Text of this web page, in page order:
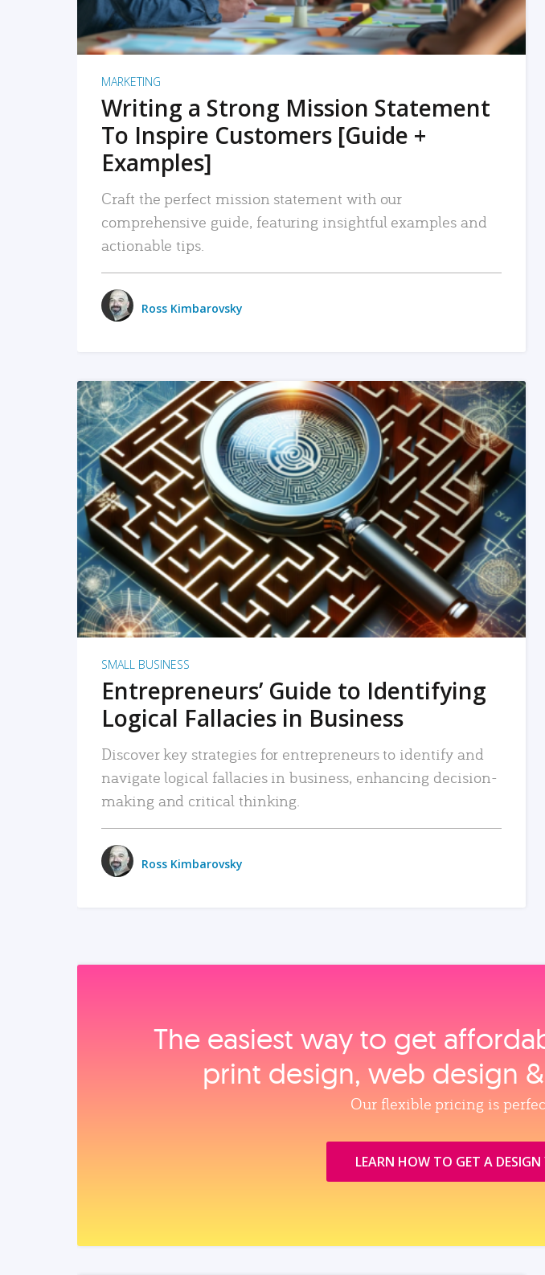
MARKETING
Writing a Strong Mission Statement
To Inspire Customers [Guide +
Examples]
Craft the perfect mission statement with our
comprehensive guide, featuring insightful examples and
actionable tips.
Ross Kimbarovsky
READ MORE
SMALL BUSINESS
Entrepreneurs’ Guide to Identifying
Logical Fallacies in Business
Discover key strategies for entrepreneurs to identify and
navigate logical fallacies in business, enhancing decision-
making and critical thinking.
Ross Kimbarovsky
The easiest way to get
print design, web design
Our flexible pricing is
LEARN HOW TO GET A